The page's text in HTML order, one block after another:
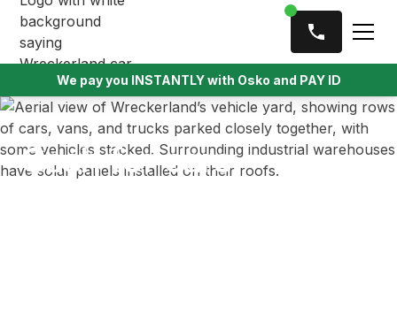
We pay you INSTANTLY with Osko and PAY ID
Cash for cars